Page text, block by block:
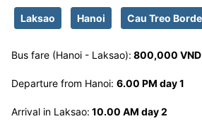
Laksao Hanoi Cau Treo
Bus fare (Hanoi - Laksao): 800,000 VND
Departure from Hanoi: 6.00 PM day 1
Arrival in Laksao: 10.00 AM day 2